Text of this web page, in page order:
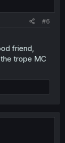
#6
friend,
trope MC